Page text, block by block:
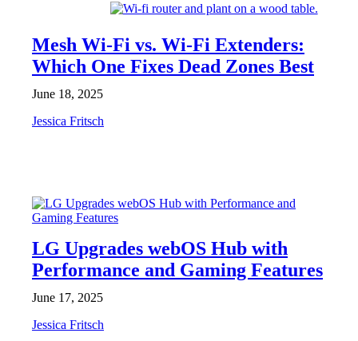
Mesh Wi-Fi vs. Wi-Fi Extenders:
Which One Fixes Dead Zones Best
June 18, 2025
Jessica Fritsch
LG Upgrades webOS Hub with
Performance and Gaming Features
June 17, 2025
Jessica Fritsch